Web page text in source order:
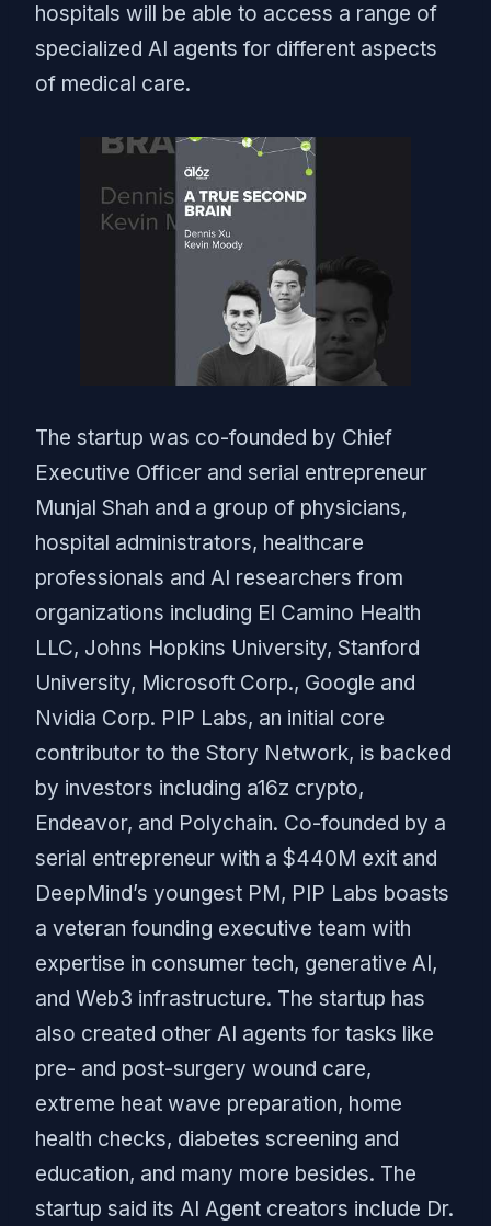
hospitals will be able to access a range of
specialized AI agents for different aspects
of medical care.
The startup was co-founded by Chief
Executive Officer and serial entrepreneur
Munjal Shah and a group of physicians,
hospital administrators, healthcare
professionals and AI researchers from
organizations including El Camino Health
LLC, Johns Hopkins University, Stanford
University, Microsoft Corp., Google and
Nvidia Corp. PIP Labs, an initial core
contributor to the Story Network, is backed
by investors including a16z crypto,
Endeavor, and Polychain. Co-founded by a
serial entrepreneur with a $440M exit and
DeepMind’s youngest PM, PIP Labs boasts
a veteran founding executive team with
expertise in consumer tech, generative AI,
and Web3 infrastructure. The startup has
also created other AI agents for tasks like
pre- and post-surgery wound care,
extreme heat wave preparation, home
health checks, diabetes screening and
education, and many more besides. The
startup said its AI Agent creators include Dr.